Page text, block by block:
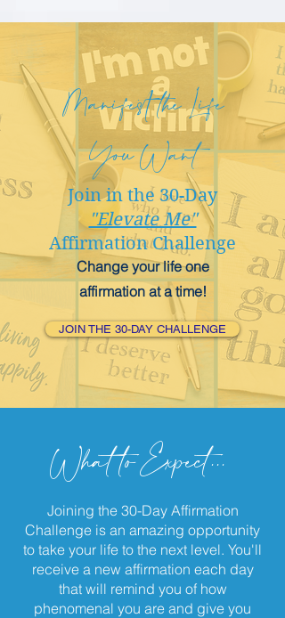
Manifest the Life
You Want
Join in the 30-Day
"Elevate Me"
Affirmation Challenge
Change your life one
affirmation at a time!
JOIN THE 30-DAY CHALLENGE
What to Expect...
Joining the 30-Day Affirmation
Challenge is an amazing opportunity
to take your life to the next level. You'll
receive a new affirmation each day
that will remind you of how
phenomenal you are and give you